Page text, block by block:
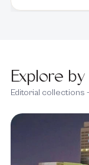
Explore
Editorial collections